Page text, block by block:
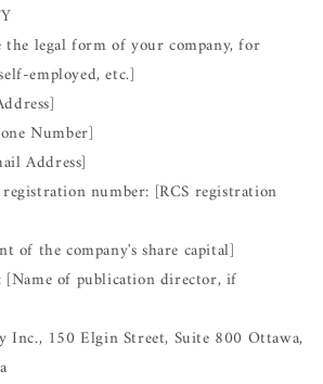
legal form of your company, for
employed, etc.]
Number]
Address]
number: [RCS registration
of the company's share capital]
of publication director, if
Inc., 150 Elgin Street, Suite 800 Ottawa,